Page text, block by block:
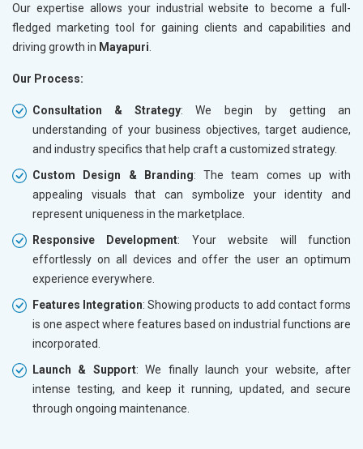
Our expertise allows your industrial website to become a full-
fledged marketing tool for gaining clients and capabilities and
driving growth in Mayapuri
Our Process:
Consultation & Strategy: We begin by getting an
understanding of your business objectives, target audience,
and industry specifics that help craft a customized strategy.
Custom Design & Branding: The team comes up with
appealing visuals that can symbolize your identity and
represent uniqueness in the marketplace.
Responsive Development: Your website will function
effortlessly on all devices and offer the user an optimum
experience everywhere.
Features Integration: Showing products to add contact forms
is one aspect where features based on industrial functions are
incorporated.
Launch & Support: We finally launch your website, after
intense testing, and keep it running, updated, and secure
through ongoing maintenance.